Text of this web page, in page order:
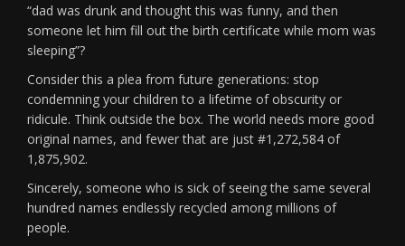
“dad was drunk and thought this was funny, and then
someone let him fill out the birth certificate while mom was
sleeping”?
Consider this a plea from future generations: stop
condemning your children to a lifetime of obscurity or
ridicule. Think outside the box. The world needs more good
original names, and fewer that are just #1,272,584 of
1,875,902.
Sincerely, someone who is sick of seeing the same several
hundred names endlessly recycled among millions of
people.